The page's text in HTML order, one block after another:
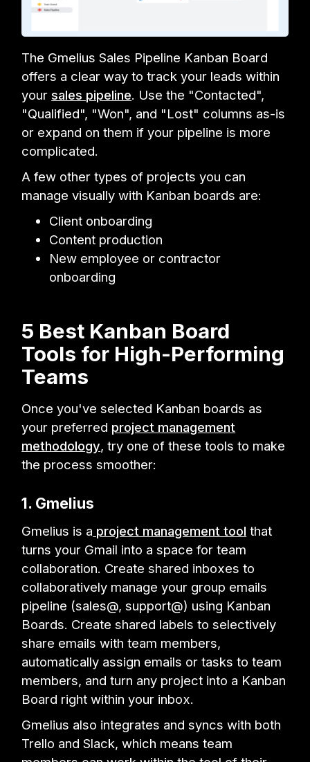
The Gmelius Sales Pipeline Kanban Board
offers a clear way to track your leads within
yoursales pipeline. Use the "Contacted",
"Qualified", "Won", and "Lost" columns as-is
or expand on them if your pipeline is more
complicated.
A few other types of projects you can
manage visually with Kanban boards are:
Client onboarding
Content production
New employee or contractor
onboarding
5 Best Kanban Board
Tools for High-Performing
Teams
Once you've selected Kanban boards as
your preferred project management
methodology, try one of these tools to make
the process smoother:
1. Gmelius
Gmelius is a project management tool that
turns your Gmail into a space for team
collaboration. Create shared inboxes to
collaboratively manage your group emails
pipeline (sales@, support@) using Kanban
Boards. Create shared labels to selectively
share emails with team members,
automatically assign emails or tasks to team
members, and turn any project into a Kanban
Board right within your inbox.
Gmelius also integrates and syncs with both
Trello and Slack, which means team